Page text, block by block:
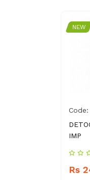
NEW
Code:
IMP
Rs